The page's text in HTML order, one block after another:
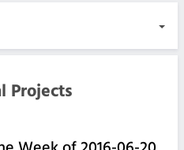
Projects